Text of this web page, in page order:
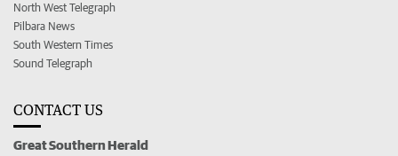
North West Telegraph
Pilbara News
South Western Times
Sound Telegraph
CONTACT US
Great Southern Herald